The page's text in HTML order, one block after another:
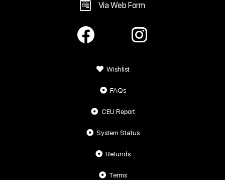
Via Web Form
Wishlist
FAQs
CEU Report
System Status
Refunds
Terms